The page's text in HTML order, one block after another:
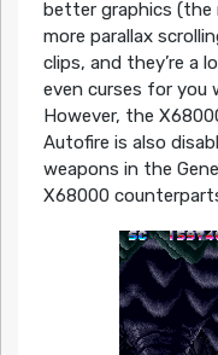
better graphics (the
more parallax
clips, and they’re a
even curses for you
However, the
Autofire is also
weapons in the
X68000